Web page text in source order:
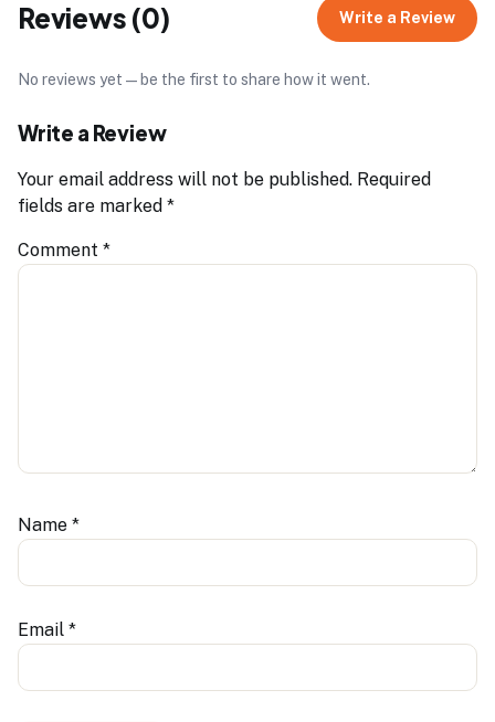
Reviews (0) Write a Review
No reviews yet — be the first to share how it went.
Write a Review
Your email address will not be published. Required
fields are marked *
Comment *
Name *
Email *